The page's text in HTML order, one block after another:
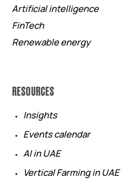
Artificial intelligence
FinTech
Renewable energy
RESOURCES
Insights
Events calendar
AI in UAE
Vertical Farming in UAE